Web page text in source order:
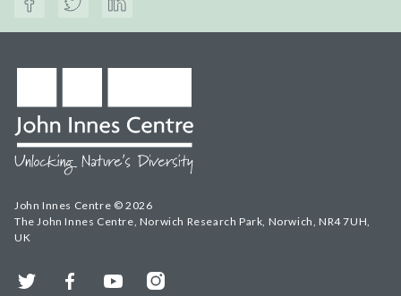
John Innes Centre © 2026
The John Innes Centre, Norwich Research Park, Norwich, NR4 7UH,
UK
Twitter FacebookYouTubeInstagram